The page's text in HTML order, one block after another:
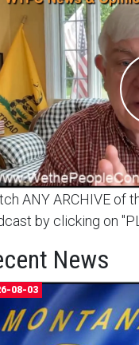
ANY ARCHIVE of
by clicking on
News
08-03